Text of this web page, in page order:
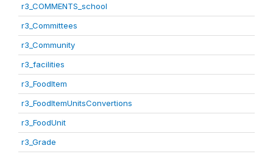
r3_COMMENTS_school
r3_Committees
r3_Community
r3_facilities
r3_FoodItem
r3_FoodItemUnitsConvertions
r3_FoodUnit
r3_Grade